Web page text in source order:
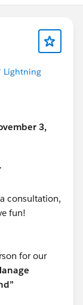
Lightning
3,
consultation,
fun!
for our